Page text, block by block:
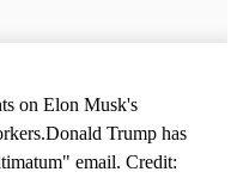
on Elon Musk's
Trump has
email. Credit: